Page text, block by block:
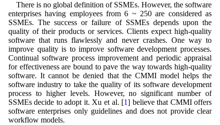
There is no global definition of SSMEs. However, the software
enterprises having employees from 6 ~ 250 are considered as
SSMEs. The success or failure of SSMEs depends upon the
quality of their products or services. Clients expect high-quality
software that runs flawlessly and never crashes. One way to
improve quality is to improve software development processes.
Continual software process improvement and periodic appraisal
for effectiveness are bound to pave the way towards high-quality
software. It cannot be denied that the CMMI model helps the
software industry to take the quality of its software development
process to higher levels. However, no significant number of
SSMEs decide to adopt it. Xu et al. [1] believe that CMMI offers
software enterprises only guidelines and does not provide clear
workflow models.